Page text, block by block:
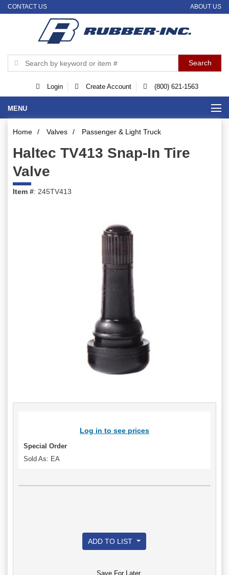
CONTACT US ABOUT US
Login Create Account (800) 621-1563
MENU
Home / Valves / Passenger & Light Truck
Haltec TV413 Snap-In Tire
Valve
Item #: 245TV413
Log in to see prices
Special Order
Sold As: EA
ADD TO LIST
Save For Later